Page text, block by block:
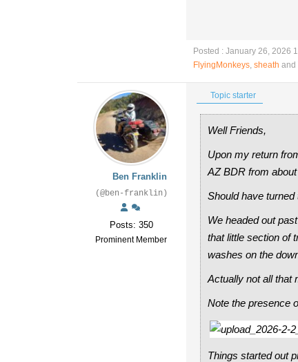
Posted : January 26, 2026
FlyingMonkeys, sheath and
Ben Franklin
(@ben-franklin)
Posts: 350
Prominent Member
Topic starter
Well Friends,
Upon my return
AZ BDR from
Should have
We headed out
that little section of
washes on the
Actually not all that
Note the presence
Things started out